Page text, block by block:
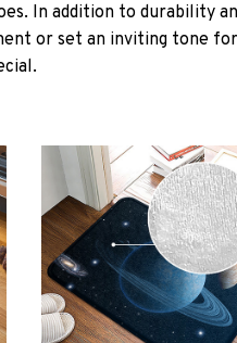
In addition to durability
or set an inviting tone